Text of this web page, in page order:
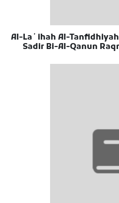
Al-Laʼihah Al-
Sadir Bi-Al-Qanun